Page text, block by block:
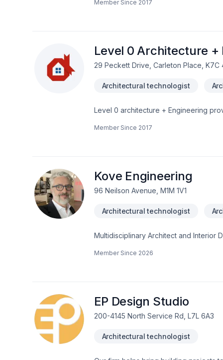
Member Since 2017
Level 0 Architecture +
29 Peckett Drive, Carleton Place, K7C
Architectural technologist
Level 0 architecture + Engineering
building permit provided. New projects
Member Since 2017
Kove Engineering
96 Neilson Avenue, M1M 1V1
Architectural technologist
Multidisciplinary Architect and Interior
with technical precision. I'm skilled in
Member Since 2026
EP Design Studio
200-4145 North Service Rd, L7L 6A3
Architectural technologist